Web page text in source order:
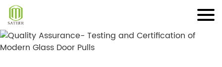
Skip
content